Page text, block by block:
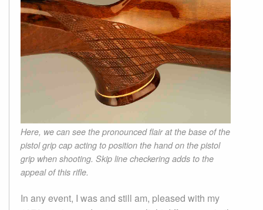
Here, we can see the pronounced flair at the base of the
pistol grip cap acting to position the hand on the pistol
grip when shooting. Skip line checkering adds to the
appeal of this rifle.
In any event, I was and still am, pleased with my